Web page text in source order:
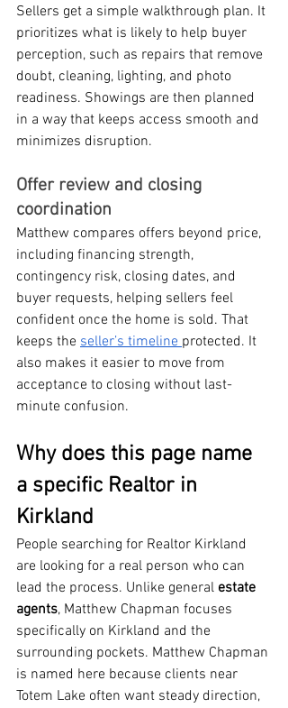
Sellers get a simple walkthrough plan. It
prioritizes what is likely to help buyer
perception, such as repairs that remove
doubt, cleaning, lighting, and photo
readiness. Showings are then planned
in a way that keeps access smooth and
minimizes disruption.
Offer review and closing
coordination
Matthew compares offers beyond price,
including financing strength,
contingency risk, closing dates, and
buyer requests, helping sellers feel
confident once the home is sold. That
keeps the seller’s timeline protected. It
also makes it easier to move from
acceptance to closing without last-
minute confusion.
Why does this page name
a specific Realtor in
Kirkland
People searching for Realtor Kirkland
are looking for a real person who can
lead the process. Unlike general estate
agents, Matthew Chapman focuses
specifically on Kirkland and the
surrounding pockets. Matthew Chapman
is named here because clients near
Totem Lake often want steady direction,